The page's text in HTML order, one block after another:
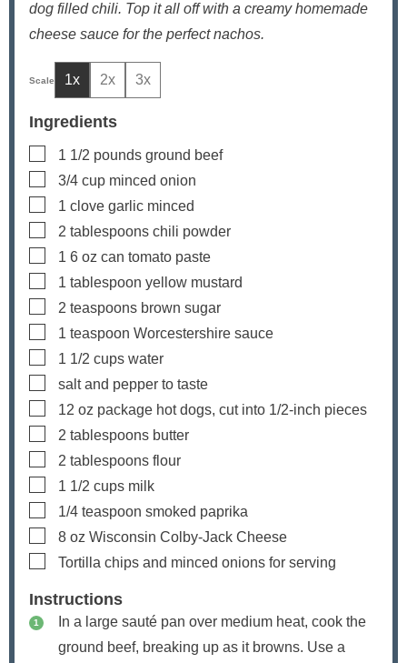
dog filled chili. Top it all off with a creamy homemade
cheese sauce for the perfect nachos.
1x 2x 3x
Ingredients
▢
1 1/2 pounds ground beef
▢
3/4 cup minced onion
▢
1 clove garlic minced
▢
2 tablespoons chili powder
▢
1 6 oz can tomato paste
▢
1 tablespoon yellow mustard
▢
2 teaspoons brown sugar
▢
1 teaspoon Worcestershire sauce
▢
1 1/2 cups water
▢
salt and pepper to taste
▢
12 oz package hot dogs, cut into 1/2-inch pieces
▢
2 tablespoons butter
▢
2 tablespoons flour
▢
1 1/2 cups milk
▢
1/4 teaspoon smoked paprika
▢
8 oz Wisconsin Colby-Jack Cheese
▢
Tortilla chips and minced onions for serving
Instructions
In a large sauté pan over medium heat, cook the
ground beef, breaking up as it browns. Use a